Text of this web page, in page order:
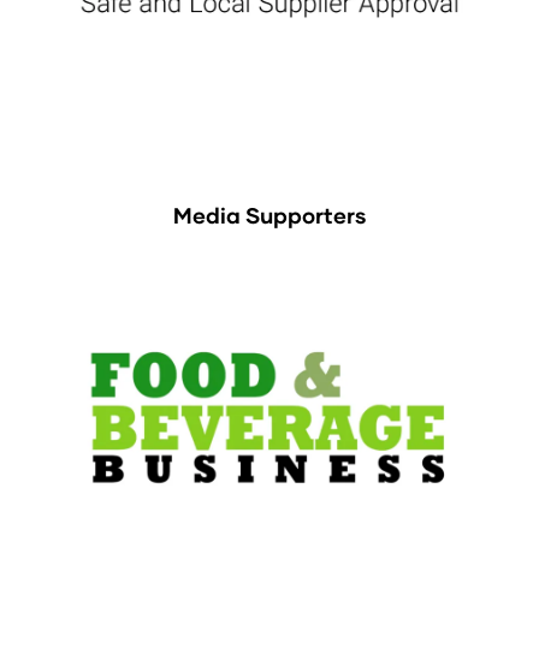
Media Supporters